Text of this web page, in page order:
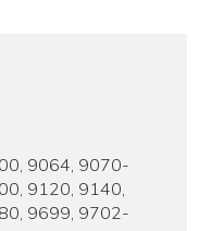
9064, 9070-
9120, 9140,
9699, 9702-